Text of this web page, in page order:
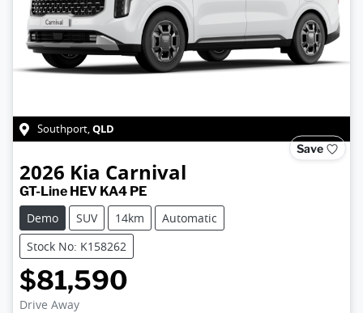
Southport,QLD
Save
2026 Kia Carnival
GT-Line HEV KA4 PE
Demo
SUV 14km
Automatic
Stock No: K158262
$81,590
Drive Away